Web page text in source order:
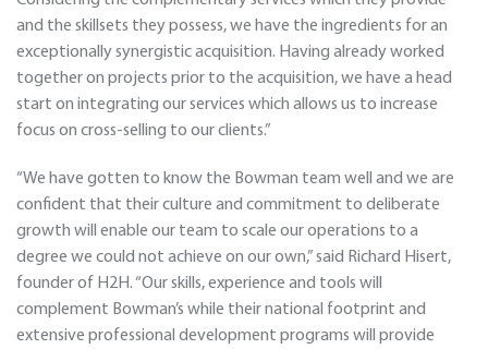
and the skillsets they possess, we have the ingredients for an
exceptionally synergistic acquisition. Having already worked
together on projects prior to the acquisition, we have a head
start on integrating our services which allows us to increase
focus on cross-selling to our clients.”
“We have gotten to know the Bowman team well and we are
confident that their culture and commitment to deliberate
growth will enable our team to scale our operations to a
degree we could not achieve on our own,” said Richard Hisert,
founder of H2H. “Our skills, experience and tools will
complement Bowman’s while their national footprint and
extensive professional development programs will provide